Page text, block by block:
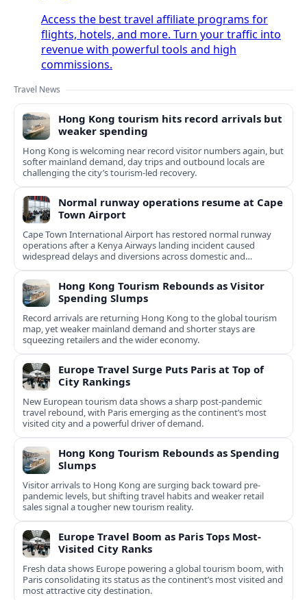
Access the best travel affiliate programs for
flights, hotels, and more. Turn your traffic into
revenue with powerful tools and high
commissions.
Travel News
Hong Kong tourism hits record arrivals but
weaker spending
Hong Kong is welcoming near record visitor numbers again, but
softer mainland demand, day trips and outbound locals are
challenging the city’s tourism-led recovery.
Normal runway operations resume at Cape
Town Airport
Cape Town International Airport has restored normal runway
operations after a Kenya Airways landing incident caused
widespread delays and diversions across domestic and
international routes.
Hong Kong Tourism Rebounds as Visitor
Spending Slumps
Record arrivals are returning Hong Kong to the global tourism
map, yet weaker mainland demand and shorter stays are
squeezing retailers and the wider economy.
Europe Travel Surge Puts Paris at Top of
City Rankings
New European tourism data shows a sharp post‑pandemic
travel rebound, with Paris emerging as the continent’s most
visited city and a powerful driver of demand.
Hong Kong Tourism Rebounds as Spending
Slumps
Visitor arrivals to Hong Kong are surging back toward pre-
pandemic levels, but shifting travel habits and weaker retail
sales signal a tougher new tourism reality.
Europe Travel Boom as Paris Tops Most-
Visited City Ranks
Fresh data shows Europe powering a global tourism boom, with
Paris consolidating its status as the continent’s most visited and
most attractive city destination.